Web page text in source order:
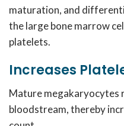
maturation, and
the large bone marrow
platelets.
Increases
Mature megakaryocytes
bloodstream, thereby